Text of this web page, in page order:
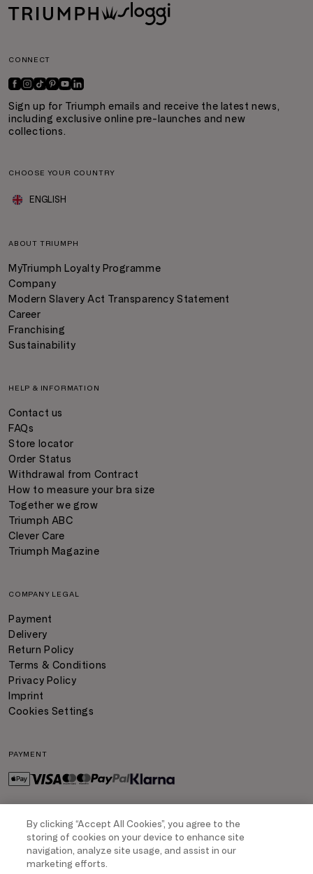
CONNECT
Sign up for Triumph emails and receive the latest news,
including exclusive online pre-launches and new
collections.
CHOOSE YOUR COUNTRY
ENGLISH
ABOUT TRIUMPH
MyTriumph Loyalty Programme
Company
Modern Slavery Act Transparency Statement
Career
Franchising
Sustainability
HELP & INFORMATION
Contact us
FAQs
Store locator
Order Status
Withdrawal from Contract
How to measure your bra size
Together we grow
Triumph ABC
Clever Care
Triumph Magazine
COMPANY LEGAL
Payment
Delivery
Return Policy
Terms & Conditions
Privacy Policy
Imprint
Cookies Settings
PAYMENT
DELIVERY
By clicking “Accept All Cookies”, you agree to the
storing of cookies on your device to enhance site
navigation, analyze site usage, and assist in our
marketing efforts.